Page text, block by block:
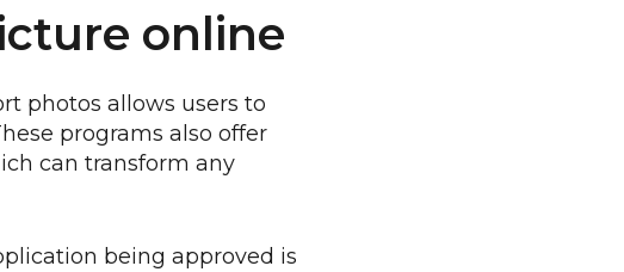
online
photos allows users to
programs also offer
can transform any
being approved is